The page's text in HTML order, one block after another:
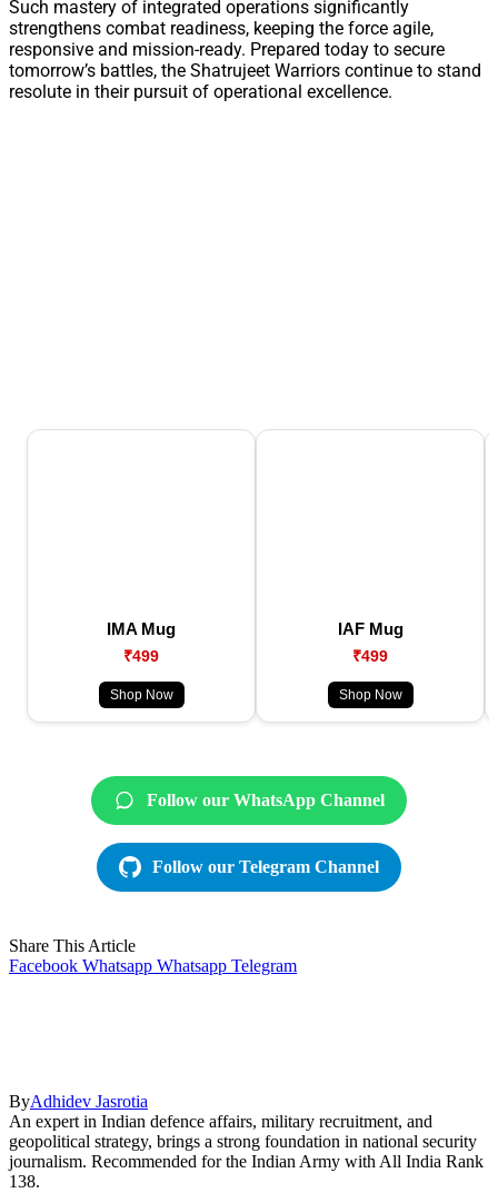
Such mastery of integrated operations significantly
strengthens combat readiness, keeping the force agile,
responsive and mission-ready. Prepared today to secure
tomorrow’s battles, the Shatrujeet Warriors continue to stand
resolute in their pursuit of operational excellence.
IMA Mug
₹499
Shop Now
IAF Mug
₹499
Shop Now
Follow our WhatsApp Channel
Follow our Telegram Channel
Share This Article
Facebook Whatsapp Whatsapp Telegram
ByAdhidev Jasrotia
An expert in Indian defence affairs, military recruitment, and
geopolitical strategy, brings a strong foundation in national security
journalism. Recommended for the Indian Army with All India Rank
138.